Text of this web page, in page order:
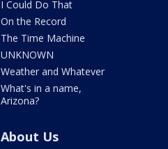
I Could Do That
On the Record
The Time Machine
UNKNOWN
Weather and Whatever
What's in a name,
Arizona?
About Us